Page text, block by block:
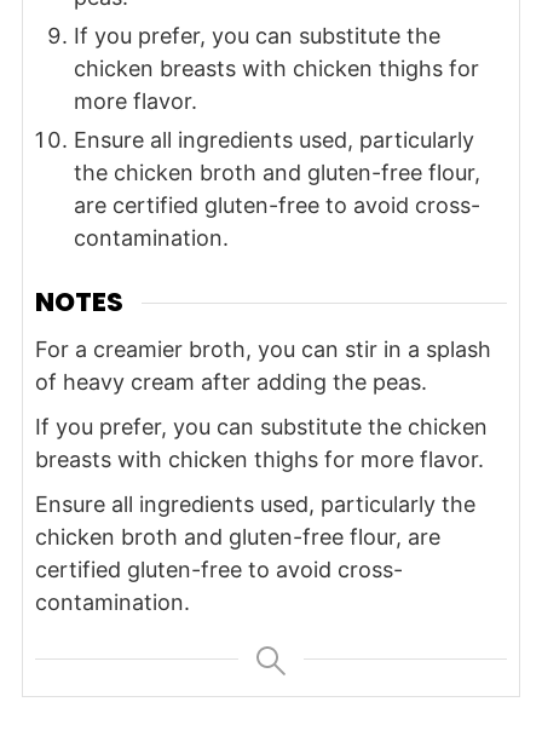
If you prefer, you can substitute the
chicken breasts with chicken thighs for
more flavor.
Ensure all ingredients used, particularly
the chicken broth and gluten-free flour,
are certified gluten-free to avoid cross-
contamination.
NOTES
For a creamier broth, you can stir in a splash
of heavy cream after adding the peas.
If you prefer, you can substitute the chicken
breasts with chicken thighs for more flavor.
Ensure all ingredients used, particularly the
chicken broth and gluten-free flour, are
certified gluten-free to avoid cross-
contamination.